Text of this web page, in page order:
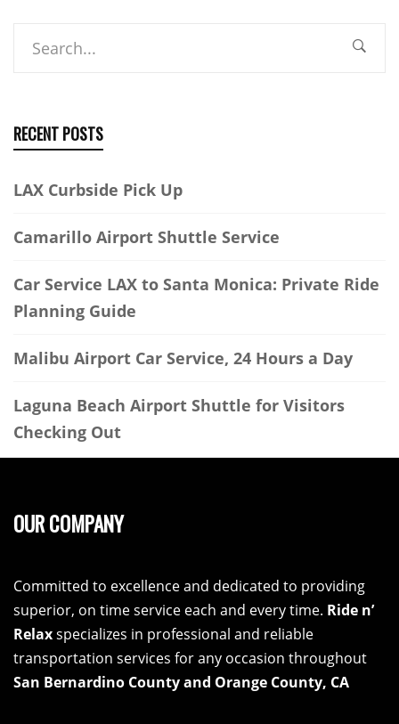
Search
RECENT POSTS
LAX Curbside Pick Up
Camarillo Airport Shuttle Service
Car Service LAX to Santa Monica: Private Ride
Planning Guide
Malibu Airport Car Service, 24 Hours a Day
Laguna Beach Airport Shuttle for Visitors
Checking Out
OUR COMPANY
Committed to excellence and dedicated to providing
superior, on time service each and every time. Ride n’
Relaxspecializes in professional and reliable
transportation services for any occasion throughout
San Bernardino County and Orange County, CA